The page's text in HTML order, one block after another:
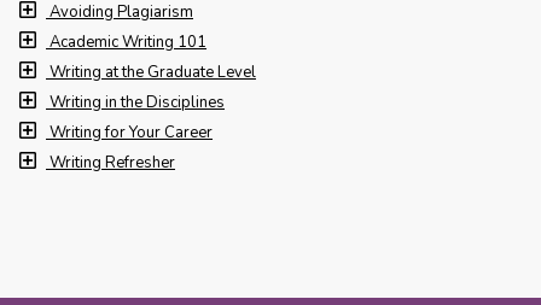
Avoiding Plagiarism
Academic Writing 101
Writing at the Graduate Level
Writing in the Disciplines
Writing for Your Career
Writing Refresher